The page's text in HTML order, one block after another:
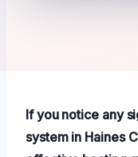
If you notice any
system in Haines